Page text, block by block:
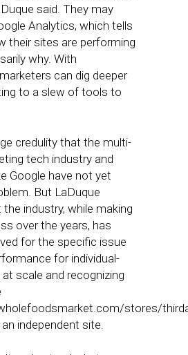
said. They may
Analytics, which tells
their sites are performing
why. With
can dig deeper
to a slew of tools to
credulity that the multi-
tech industry and
Google have not yet
But LaDuque
industry, while making
over the years, has
for the specific issue
for individual-
scale and recognizing
stores/
independent site.